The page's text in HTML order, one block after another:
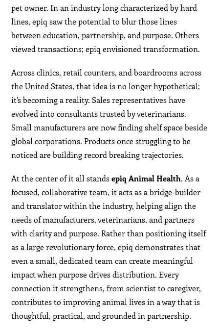
pet owner. In an industry long characterized by hard
lines, epiq saw the potential to blur those lines
between education, partnership, and purpose. Others
viewed transactions; epiq envisioned transformation.
Across clinics, retail counters, and boardrooms across
the United States, that idea is no longer hypothetical;
it’s becoming a reality. Sales representatives have
evolved into consultants trusted by veterinarians.
Small manufacturers are now finding shelf space beside
global corporations. Products once struggling to be
noticed are building record breaking trajectories.
At the center of it all standsepiq Animal Health. As a
focused, collaborative team, it acts as a bridge-builder
and translator within the industry, helping align the
needs of manufacturers, veterinarians, and partners
with clarity and purpose. Rather than positioning itself
as a large revolutionary force, epiq demonstrates that
even a small, dedicated team can create meaningful
impact when purpose drives distribution. Every
connection it strengthens, from scientist to caregiver,
contributes to improving animal lives in a way that is
thoughtful, practical, and grounded in partnership.